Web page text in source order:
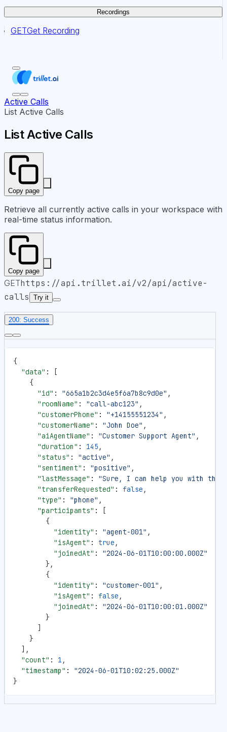
Recordings
GETGet Recording
Active Calls
List Active Calls
List Active Calls
Copy page
Retrieve all currently active calls in your workspace with
real-time status information.
Copy page
GEThttps://api.trillet.ai/v2/api/active-
calls
Try it
200: Success
{
  "data"
: [
    {
      "id"
: "665a1b2c3d4e5f6a7b8c9d0e" ,
      "roomName"
: "call-abc123" ,
      "customerPhone"
: "+14155551234" ,
      "customerName"
: "John Doe" ,
      "aiAgentName"
: "Customer Support Agent" ,
      "duration"
: 145 ,
      "status"
: "active" ,
      "sentiment"
: "positive" ,
      "lastMessage"
: "Sure, I can help you with
      "transferRequested"
: false ,
      "type"
: "phone" ,
      "participants"
: [
        {
          "identity"
: "agent-001" ,
          "isAgent"
: true ,
          "joinedAt"
: "2024-06-01T10:00:00.000Z"
        },
        {
          "identity"
: "customer-001" ,
          "isAgent"
: false ,
          "joinedAt"
: "2024-06-01T10:00:01.000Z"
        }
      ]
    }
  ],
  "count"
: 1 ,
  "timestamp"
: "2024-06-01T10:02:25.000Z"
}